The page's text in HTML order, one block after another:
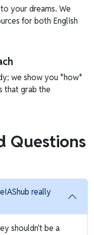
your dreams. We
for both English
we show you *how*
that grab the
Questions
really
shouldn't be a